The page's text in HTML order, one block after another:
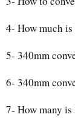
4- How much
5- 340mm
6- 340mm
7- How many